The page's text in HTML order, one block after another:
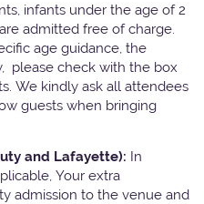
infants under the age of 2
admitted free of charge.
age guidance, the
please check with the box
We kindly ask all attendees
guests when bringing
and Lafayette): In
Your extra
admission to the venue and